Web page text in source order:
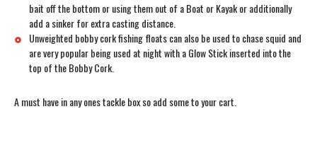
bait off the bottom or using them out of a Boat or Kayak or additionally
add a sinker for extra casting distance.
Unweighted bobby cork fishing floats can also be used to chase squid and
are very popular being used at night with a Glow Stick inserted into the
top of the Bobby Cork.
A must have in any ones tackle box so add some to your cart.